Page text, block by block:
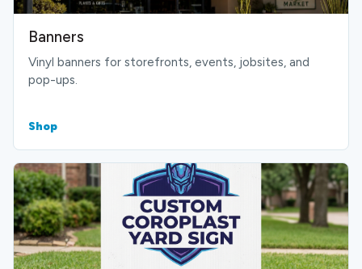
Banners
Vinyl banners for storefronts, events, jobsites, and
pop-ups.
Shop